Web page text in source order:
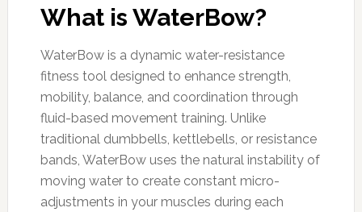
What is WaterBow?
WaterBow is a dynamic water-resistance
fitness tool designed to enhance strength,
mobility, balance, and coordination through
fluid-based movement training. Unlike
traditional dumbbells, kettlebells, or resistance
bands, WaterBow uses the natural instability of
moving water to create constant micro-
adjustments in your muscles during each